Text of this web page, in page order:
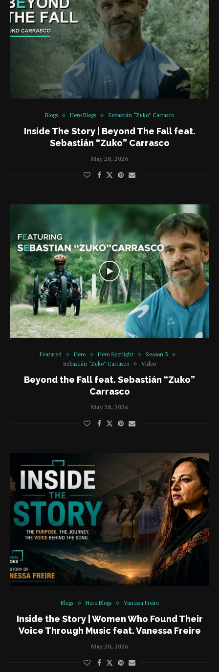
Blogs Hero Blogs Sebastián “Zuko” Carrasco
Inside The Story | Beyond The Fall feat.
Sebastián “Zuko” Carrasco
May 28, 2026
Featured Hero Hero Spotlight
Season 3
Sebastián “Zuko” Carrasco
Video
Beyond the Fall feat. Sebastián “Zuko”
Carrasco
May 28, 2026
Blogs Hero Blogs Vanessa Freire
Inside the Story | Women Who Found Their
Voice Through Music feat. Vanessa Freire
May 20, 2026